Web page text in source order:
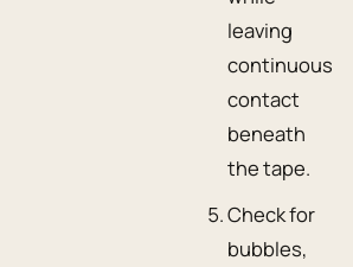
leaving
continuous
contact
beneath
the tape.
Check for
bubbles,